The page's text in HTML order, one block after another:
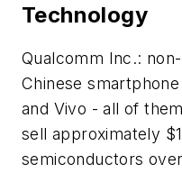
Technology
Qualcomm Inc.:
Chinese
and Vivo - all of
sell approximately
semiconductors